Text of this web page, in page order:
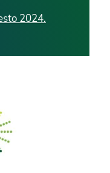
2024.